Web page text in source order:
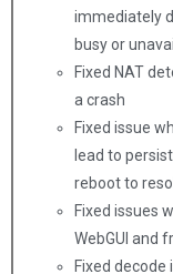
immediately
busy or
Fixed NAT
a crash
Fixed issue
lead to
reboot to
Fixed issues
WebGUI and
Fixed decode